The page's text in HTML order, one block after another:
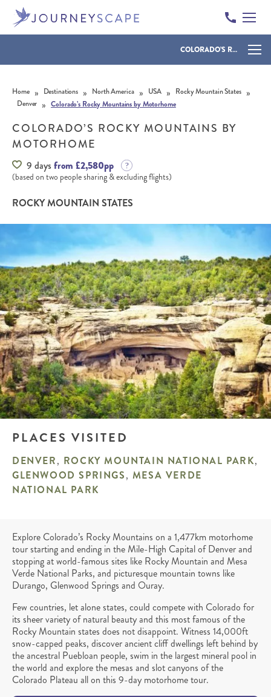
COLORADO’S ROCKY MOUNTAINS BY MOTORHOME
Home » Destinations » North America » USA » Rocky Mountain States »
Denver » Colorado’s Rocky Mountains by Motorhome
COLORADO’S ROCKY MOUNTAINS BY
MOTORHOME
9 days from £2,580pp
(based on two people sharing & excluding flights)
ROCKY MOUNTAIN STATES
PLACES VISITED
DENVER, ROCKY MOUNTAIN NATIONAL PARK,
GLENWOOD SPRINGS, MESA VERDE
NATIONAL PARK
Explore Colorado’s Rocky Mountains on a 1,477km motorhome
tour starting and ending in the Mile-High Capital of Denver and
stopping at world-famous sites like Rocky Mountain and Mesa
Verde National Parks, and picturesque mountain towns like
Durango, Glenwood Springs and Ouray.
Few countries, let alone states, could compete with Colorado for
its sheer variety of natural beauty and this most famous of the
Rocky Mountain states does not disappoint. Witness 14,000ft
snow-capped peaks, discover ancient cliff dwellings left behind by
the ancestral Puebloan people, swim in the largest mineral pool in
the world and explore the mesas and slot canyons of the
Colorado Plateau all on this 9-day motorhome tour.